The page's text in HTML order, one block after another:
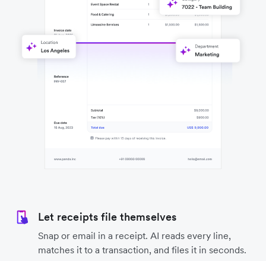
Let receipts file themselves
Snap or email in a receipt. AI reads every line,
matches it to a transaction, and files it in seconds.